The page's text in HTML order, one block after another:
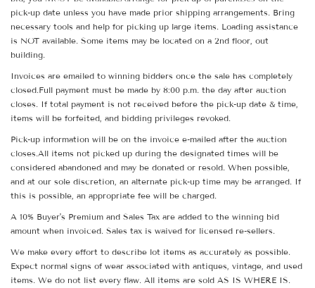
pick-up date unless you have made prior shipping arrangements. Bring
necessary tools and help for picking up large items. Loading assistance
is NOT available. Some items may be located on a 2nd floor, out
building.
Invoices are emailed to winning bidders once the sale has completely
closed.Full payment must be made by 8:00 p.m. the day after auction
closes. If total payment is not received before the pick-up date & time,
items will be forfeited, and bidding privileges revoked.
Pick-up information will be on the invoice e-mailed after the auction
closes.All items not picked up during the designated times will be
considered abandoned and may be donated or resold. When possible,
and at our sole discretion, an alternate pick-up time may be arranged. If
this is possible, an appropriate fee will be charged.
A 10% Buyer's Premium and Sales Tax are added to the winning bid
amount when invoiced. Sales tax is waived for licensed re-sellers.
We make every effort to describe lot items as accurately as possible.
Expect normal signs of wear associated with antiques, vintage, and used
items. We do not list every flaw. All items are sold AS IS WHERE IS.